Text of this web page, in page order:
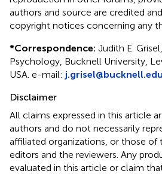
authors and source are credited
copyright notices concerning any
*Correspondence: Judith E.
Psychology, Bucknell University,
USA. e-mail: j.grisel@bucknell.edu
Disclaimer
All claims expressed in this article
authors and do not necessarily
affiliated organizations, or those of
editors and the reviewers. Any
evaluated in this article or claim